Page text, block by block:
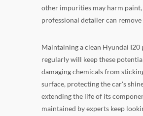
other impurities may harm paint,
professional detailer can remove
Maintaining a clean Hyundai I20
regularly will keep these
damaging chemicals from
surface, protecting the car's
extending the life of its
maintained by experts keep